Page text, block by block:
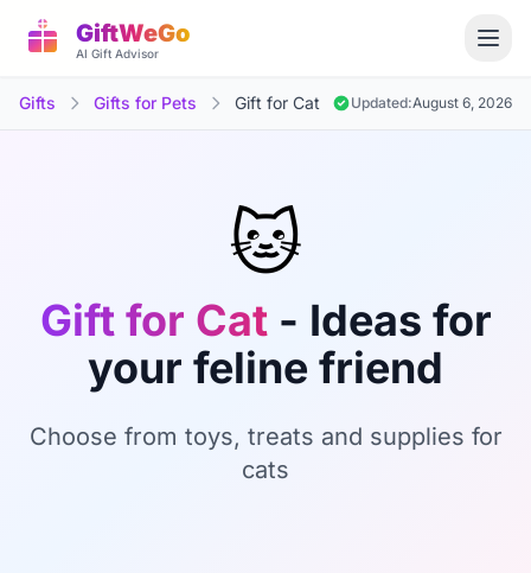
GiftWeGo
AI Gift Advisor
Gifts Gifts for Pets Gift for Cat Updated:August 6, 2026
🐱
Gift for Cat - Ideas for
your feline friend
Choose from toys, treats and supplies for
cats